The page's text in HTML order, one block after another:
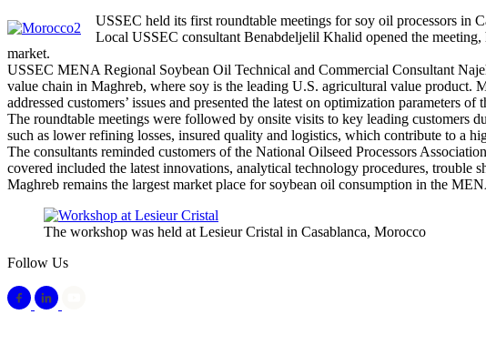
USSEC held its first roundtable meetings for soy oil processors in
Local USSEC consultant Benabdeljelil Khalid opened the
market.
USSEC MENA Regional Soybean Oil Technical and Commercial Consultant
value chain in Maghreb, where soy is the leading U.S. agricultural value
addressed customers’ issues and presented the latest on optimization parameters
The roundtable meetings were followed by onsite visits to key leading customers
such as lower refining losses, insured quality and logistics, which contribute to a
The consultants reminded customers of the National Oilseed Processors
covered included the latest innovations, analytical technology procedures, trouble
Maghreb remains the largest market place for soybean oil consumption in the
The workshop was held at Lesieur Cristal in Casablanca, Morocco
Follow Us